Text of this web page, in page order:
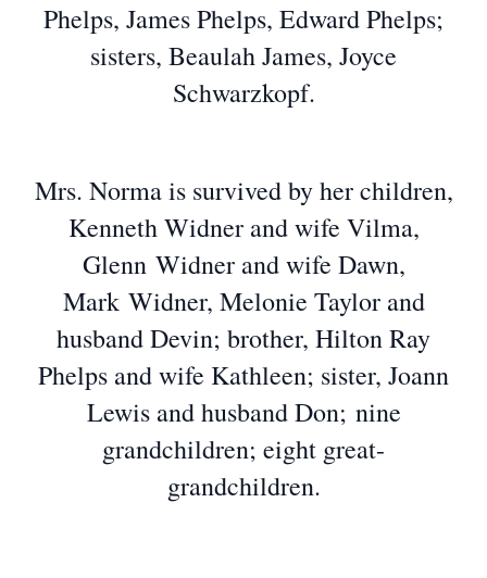
Phelps, James Phelps, Edward Phelps;
sisters, Beaulah James, Joyce
Schwarzkopf.
Mrs. Norma is survived by her children,
Kenneth Widner and wife Vilma,
Glenn Widner and wife Dawn,
Mark Widner, Melonie Taylor and
husband Devin; brother, Hilton Ray
Phelps and wife Kathleen; sister, Joann
Lewis and husband Don; nine
grandchildren; eight great-
grandchildren.